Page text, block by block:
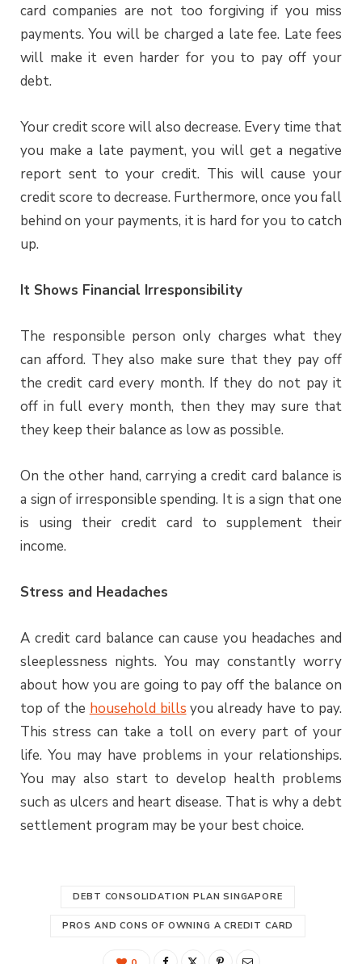
card companies are not too forgiving if you miss
payments. You will be charged a late fee. Late fees
will make it even harder for you to pay off your
debt.
Your credit score will also decrease. Every time that
you make a late payment, you will get a negative
report sent to your credit. This will cause your
credit score to decrease. Furthermore, once you fall
behind on your payments, it is hard for you to catch
up.
It Shows Financial Irresponsibility
The responsible person only charges what they
can afford. They also make sure that they pay off
the credit card every month. If they do not pay it
off in full every month, then they may sure that
they keep their balance as low as possible.
On the other hand, carrying a credit card balance is
a sign of irresponsible spending. It is a sign that one
is using their credit card to supplement their
income.
Stress and Headaches
A credit card balance can cause you headaches and
sleeplessness nights. You may constantly worry
about how you are going to pay off the balance on
top of the household bills you already have to pay.
This stress can take a toll on every part of your
life. You may have problems in your relationships.
You may also start to develop health problems
such as ulcers and heart disease. That is why a debt
settlement program may be your best choice.
DEBT CONSOLIDATION PLAN SINGAPORE
PROS AND CONS OF OWNING A CREDIT CARD